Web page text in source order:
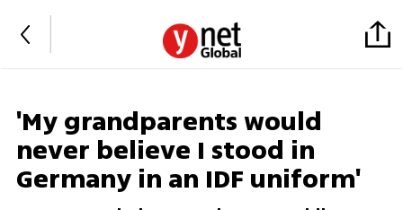
'My grandparents would
never believe I stood in
Germany in an IDF uniform'